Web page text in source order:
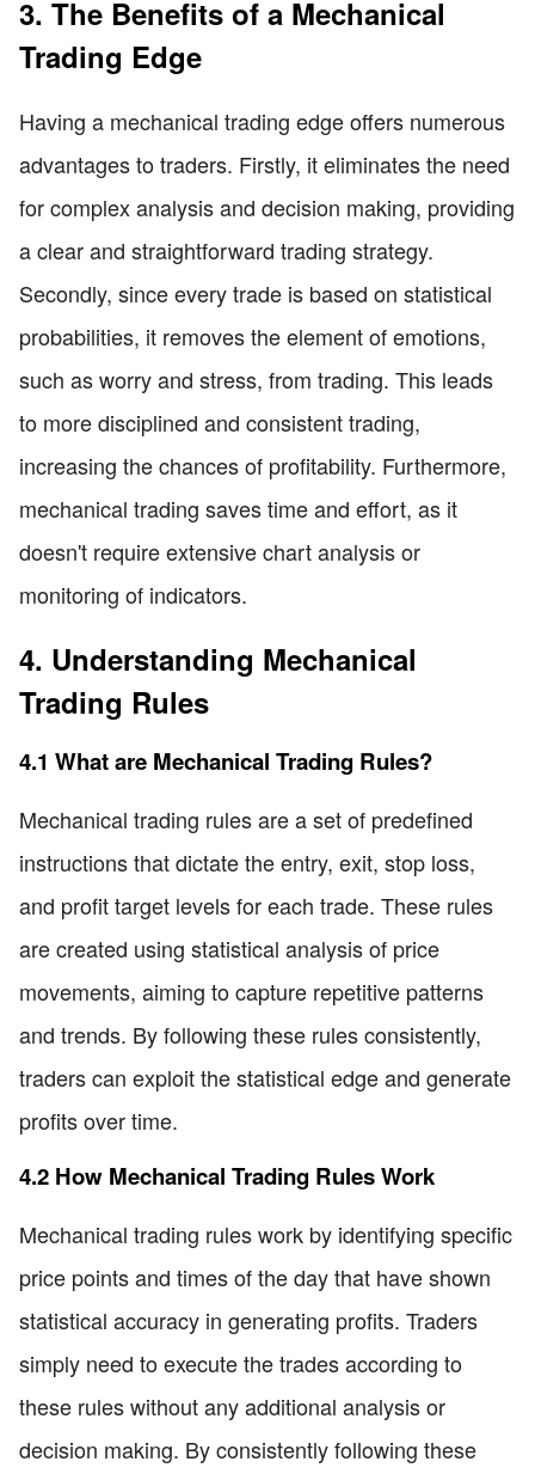
3. The Benefits of a Mechanical
Trading Edge
Having a mechanical trading edge offers numerous
advantages to traders. Firstly, it eliminates the need
for complex analysis and decision making, providing
a clear and straightforward trading strategy.
Secondly, since every trade is based on statistical
probabilities, it removes the element of emotions,
such as worry and stress, from trading. This leads
to more disciplined and consistent trading,
increasing the chances of profitability. Furthermore,
mechanical trading saves time and effort, as it
doesn't require extensive chart analysis or
monitoring of indicators.
4. Understanding Mechanical
Trading Rules
4.1 What are Mechanical Trading Rules?
Mechanical trading rules are a set of predefined
instructions that dictate the entry, exit, stop loss,
and profit target levels for each trade. These rules
are created using statistical analysis of price
movements, aiming to capture repetitive patterns
and trends. By following these rules consistently,
traders can exploit the statistical edge and generate
profits over time.
4.2 How Mechanical Trading Rules Work
Mechanical trading rules work by identifying specific
price points and times of the day that have shown
statistical accuracy in generating profits. Traders
simply need to execute the trades according to
these rules without any additional analysis or
decision making. By consistently following these